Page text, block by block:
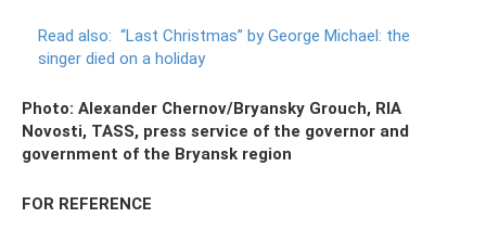
Read also: “Last Christmas” by George Michael: the
singer died on a holiday
Photo: Alexander Chernov/Bryansky Grouch, RIA
Novosti, TASS, press service of the governor and
government of the Bryansk region
FOR REFERENCE